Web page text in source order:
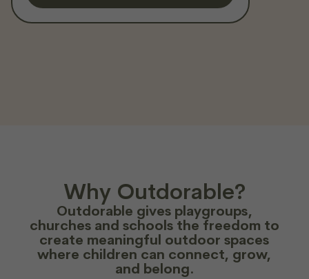
Why Outdorable?
Outdorable gives playgroups,
churches and schools the freedom to
create meaningful outdoor spaces
where children can connect, grow,
and belong.